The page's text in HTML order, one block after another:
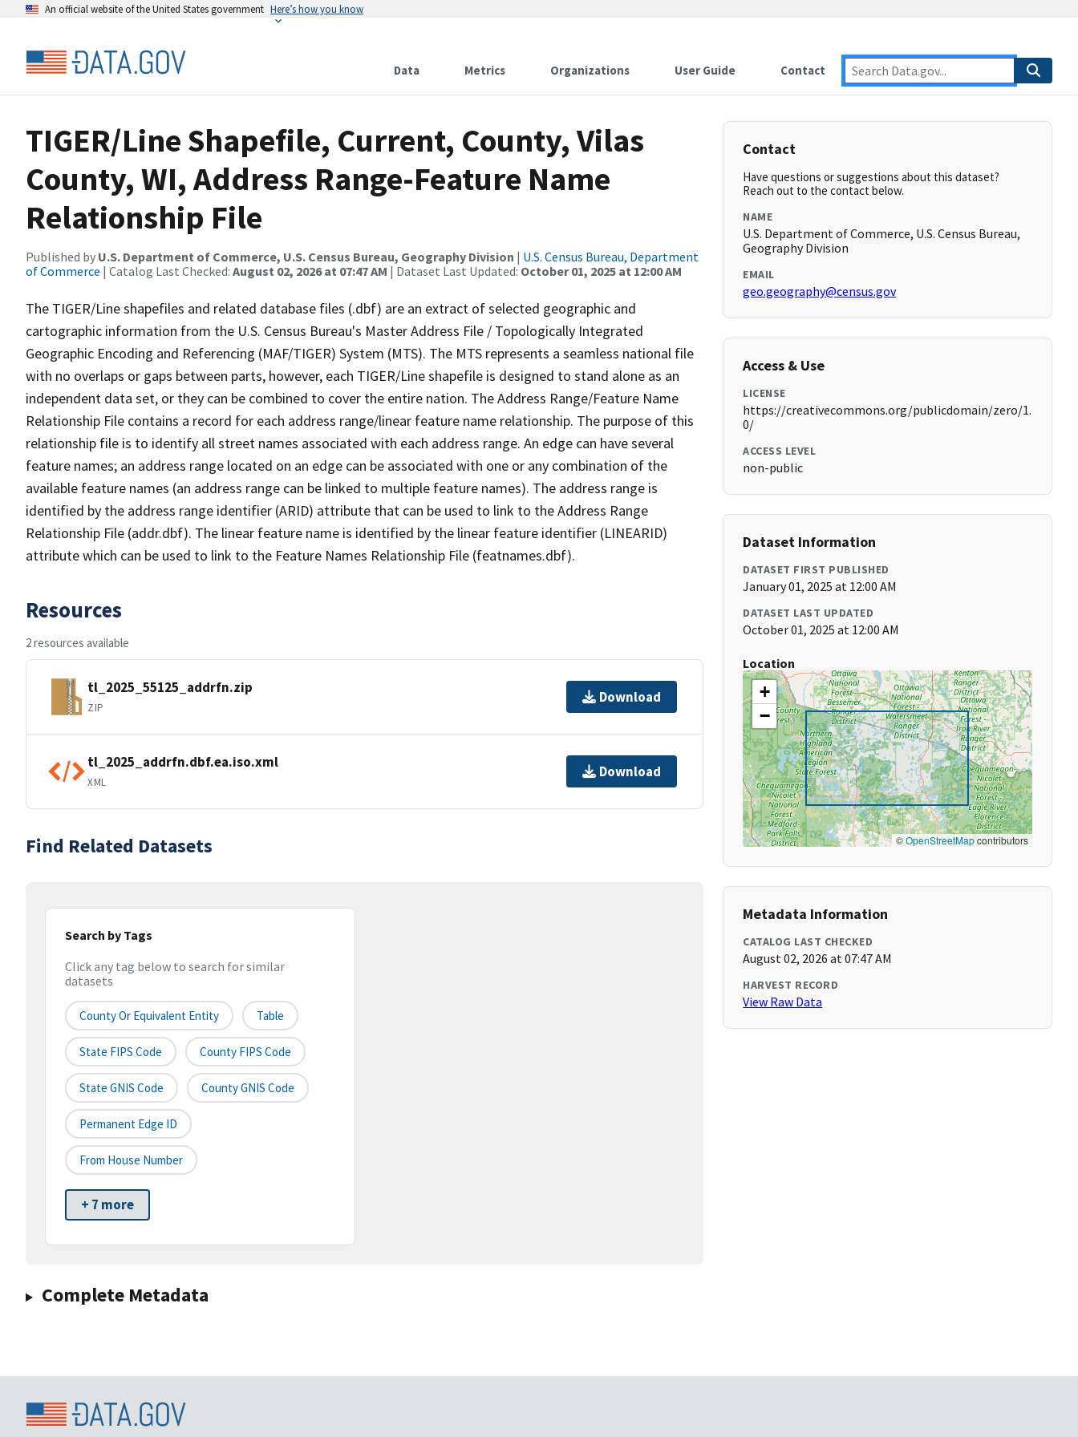
An official website of the United States government Here’s how you know
Data Metrics Organizations User Guide Contact
TIGER/Line Shapefile, Current, County, Vilas
County, WI, Address Range-Feature Name
Relationship File
Published by U.S. Department of Commerce, U.S. Census Bureau, Geography Division | U.S. Census Bureau, Department
of Commerce | Catalog Last Checked: August 02, 2026 at 07:47 AM | Dataset Last Updated: October 01, 2025 at 12:00 AM
The TIGER/Line shapefiles and related database files (.dbf) are an extract of selected geographic and
cartographic information from the U.S. Census Bureau's Master Address File / Topologically Integrated
Geographic Encoding and Referencing (MAF/TIGER) System (MTS). The MTS represents a seamless national file
with no overlaps or gaps between parts, however, each TIGER/Line shapefile is designed to stand alone as an
independent data set, or they can be combined to cover the entire nation. The Address Range/Feature Name
Relationship File contains a record for each address range/linear feature name relationship. The purpose of this
relationship file is to identify all street names associated with each address range. An edge can have several
feature names; an address range located on an edge can be associated with one or any combination of the
available feature names (an address range can be linked to multiple feature names). The address range is
identified by the address range identifier (ARID) attribute that can be used to link to the Address Range
Relationship File (addr.dbf). The linear feature name is identified by the linear feature identifier (LINEARID)
attribute which can be used to link to the Feature Names Relationship File (featnames.dbf).
Resources
2 resources available
tl_2025_55125_addrfn.zip
ZIP
Download
tl_2025_addrfn.dbf.ea.iso.xml
XML
Download
Find Related Datasets
Search by Tags
Click any tag below to search for similar
datasets
County Or Equivalent Entity Table
State FIPS Code County FIPS Code
State GNIS Code County GNIS Code
Permanent Edge ID
From House Number
+ 7 more
Complete Metadata
Contact
Have questions or suggestions about this dataset?
Reach out to the contact below.
NAME
U.S. Department of Commerce, U.S. Census Bureau,
Geography Division
EMAIL
geo.geography@census.gov
Access & Use
LICENSE
https://creativecommons.org/publicdomain/zero/1.
0/
ACCESS LEVEL
non-public
Dataset Information
DATASET FIRST PUBLISHED
January 01, 2025 at 12:00 AM
DATASET LAST UPDATED
October 01, 2025 at 12:00 AM
Location
+
−
©OpenStreetMapcontributors
Metadata Information
CATALOG LAST CHECKED
August 02, 2026 at 07:47 AM
HARVEST RECORD
View Raw Data